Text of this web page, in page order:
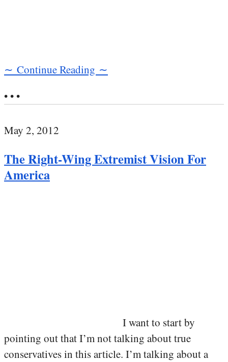
∼ Continue Reading ∼
• • •
May 2, 2012
The Right-Wing Extremist Vision For
America
I want to start by
pointing out that I’m not talking about true
conservatives in this article. I’m talking about a